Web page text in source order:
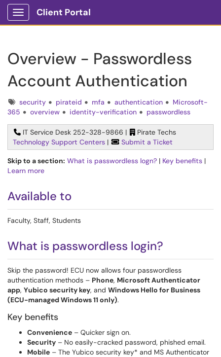
Show Applications Menu
Client Portal
Overview - Passwordless
Account Authentication
Tagssecurity pirateid mfa authentication
Microsoft-
365
overview identity-verification passwordless
IT Service Desk 252-328-9866 |
Pirate Techs
Technology Support Centers | Submit a Ticket
Skip to a section: What is passwordless logn? | Key benefits |
Learn more
Available to
Faculty, Staff, Students
What is passwordless login?
Skip the password! ECU now allows four passwordless
authentication methods – Phone, Microsoft Authenticator
app, Yubico security key, and Windows Hello for Business
(ECU-managed Windows 11 only).
Key benefits
Convenience – Quicker sign on.
Security – No easily-cracked password, phished email.
Mobile – The Yubico security key* and MS Authenticator